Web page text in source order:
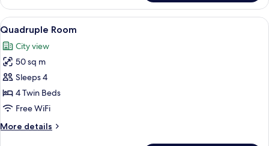
Double
Room
View
all
photos
for
Quadruple
Room
Premium bedding, minibar (free
14
Quadruple Room
City view
50 sq m
Sleeps 4
4 Twin Beds
Free WiFi
More details
More